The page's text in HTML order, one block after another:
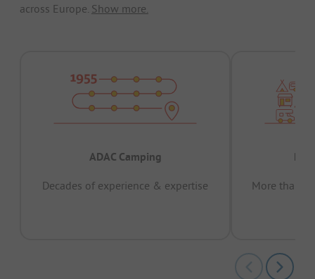
across Europe. Show more.
ADAC Camping
Decades of experience & expertise
More than